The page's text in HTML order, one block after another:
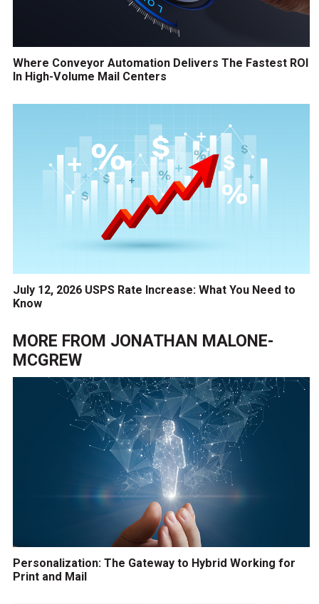
Where Conveyor Automation Delivers The Fastest ROI
In High-Volume Mail Centers
July 12, 2026 USPS Rate Increase: What You Need to
Know
MORE FROM JONATHAN MALONE-
MCGREW
Personalization: The Gateway to Hybrid Working for
Print and Mail